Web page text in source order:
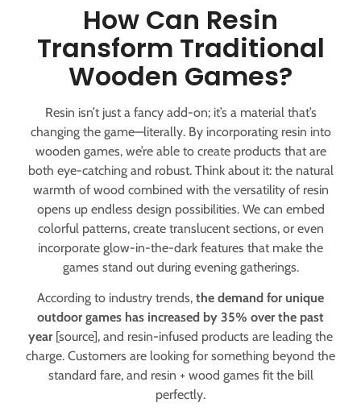
How Can Resin
Transform Traditional
Wooden Games?
Resin isn’t just a fancy add-on; it’s a material that’s
changing the game—literally. By incorporating resin into
wooden games, we’re able to create products that are
both eye-catching and robust. Think about it: the natural
warmth of wood combined with the versatility of resin
opens up endless design possibilities. We can embed
colorful patterns, create translucent sections, or even
incorporate glow-in-the-dark features that make the
games stand out during evening gatherings.
According to industry trends, the demand for unique
outdoor games has increased by 35% over the past
year[source], and resin-infused products are leading the
charge. Customers are looking for something beyond the
standard fare, and resin + wood games fit the bill
perfectly.